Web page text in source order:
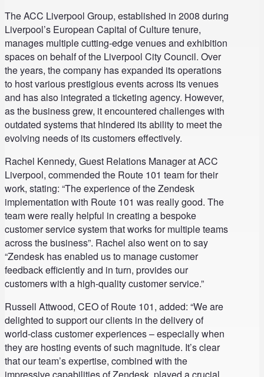
The ACC Liverpool Group, established in 2008 during
Liverpool’s European Capital of Culture tenure,
manages multiple cutting-edge venues and exhibition
spaces on behalf of the Liverpool City Council. Over
the years, the company has expanded its operations
to host various prestigious events across its venues
and has also integrated a ticketing agency. However,
as the business grew, it encountered challenges with
outdated systems that hindered its ability to meet the
evolving needs of its customers effectively.
Rachel Kennedy, Guest Relations Manager at ACC
Liverpool, commended the Route 101 team for their
work, stating: “The experience of the Zendesk
implementation with Route 101 was really good. The
team were really helpful in creating a bespoke
customer service system that works for multiple teams
across the business”. Rachel also went on to say
“Zendesk has enabled us to manage customer
feedback efficiently and in turn, provides our
customers with a high-quality customer service.”
Russell Attwood, CEO of Route 101, added: “We are
delighted to support our clients in the delivery of
world-class customer experiences – especially when
they are hosting events of such magnitude. It’s clear
that our team’s expertise, combined with the
impressive capabilities of Zendesk, played a crucial